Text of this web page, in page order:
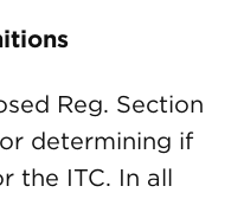
Reg. Section
determining if
the ITC. In all